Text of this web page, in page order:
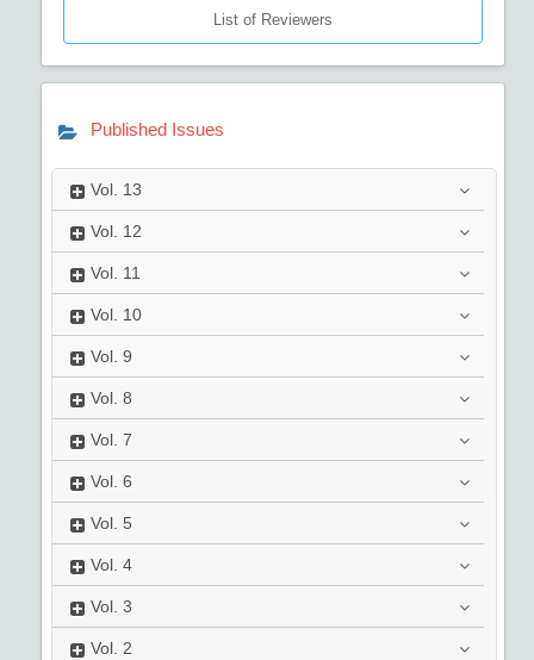
List of Reviewers
Published Issues
Vol. 13
Vol. 12
Vol. 11
Vol. 10
Vol. 9
Vol. 8
Vol. 7
Vol. 6
Vol. 5
Vol. 4
Vol. 3
Vol. 2